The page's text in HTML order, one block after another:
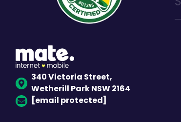
340 Victoria Street,
Wetherill Park NSW 2164
[email protected]